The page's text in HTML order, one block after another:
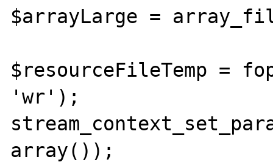
$arrayLarge =
$resourceFileTemp =
'wr');
array());